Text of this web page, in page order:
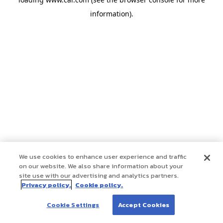
information).
We use cookies to enhance user experience and traffic
on our website. We also share information about your
site use with our advertising and analytics partners.
Privacy policy. Cookie policy.
Cookie Settings Accept Cookies